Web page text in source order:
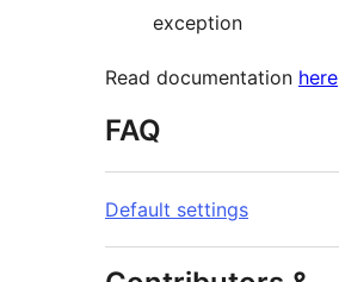
exception
Read documentation here
FAQ
Default settings